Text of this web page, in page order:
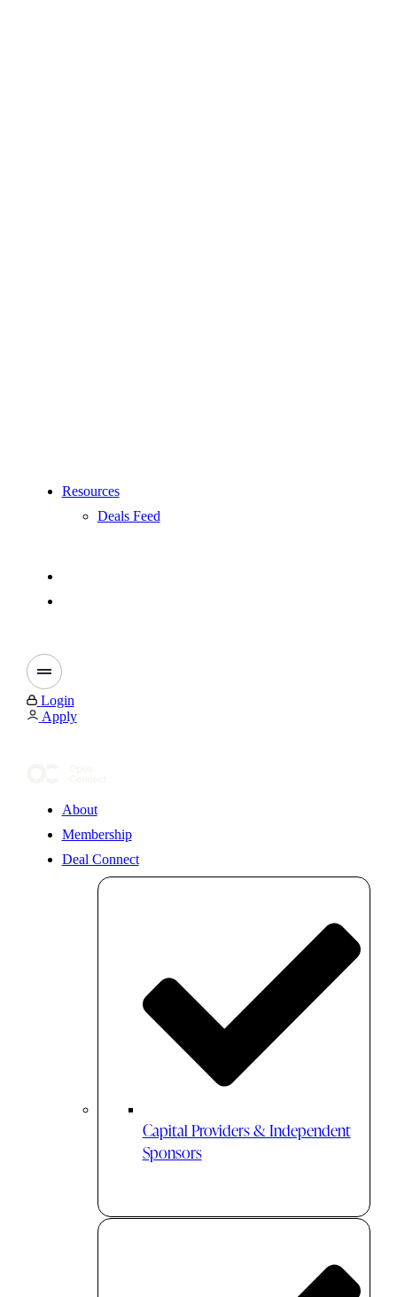
Resources
Deals Feed
Login
Apply
About
Membership
Deal Connect
Capital Providers & Independent
Sponsors